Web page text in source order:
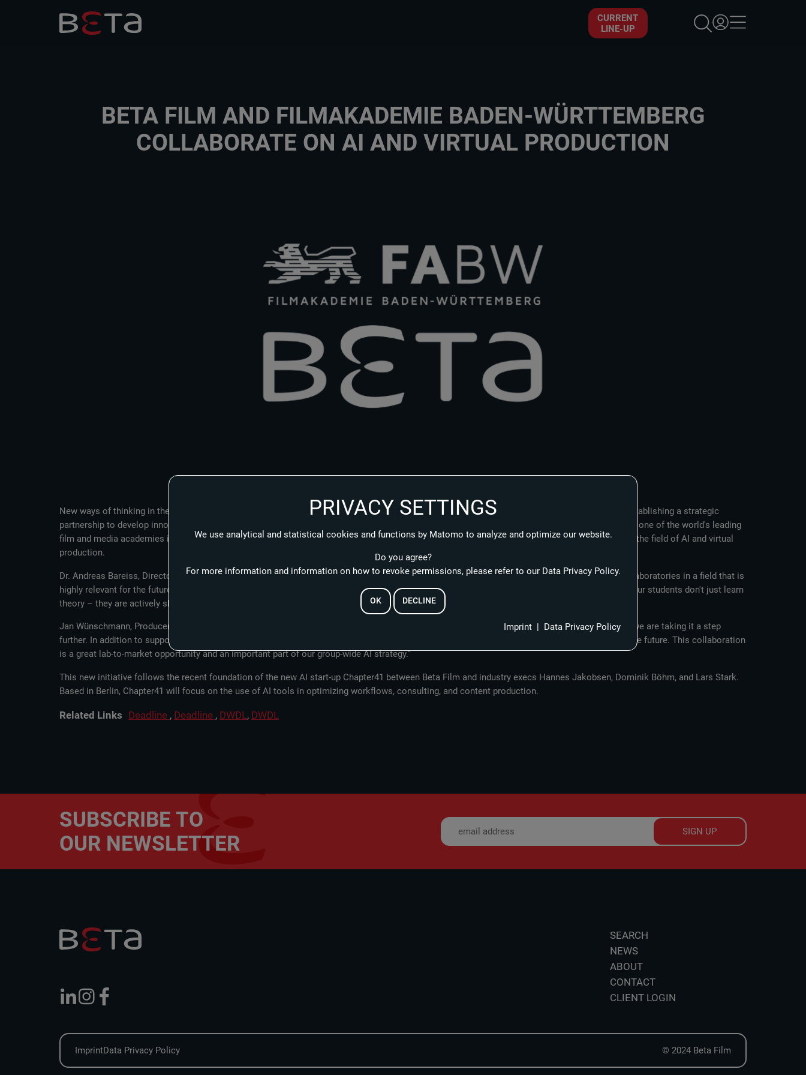
CURRENT
LINE-UP
BETA FILM AND FILMAKADEMIE BADEN-WÜRTTEMBERG
COLLABORATE ON AI AND VIRTUAL PRODUCTION
New ways of thinking in the fields of artificial intelligence and virtual production: Beta Film and Filmakademie Baden-Württemberg (FABW) are establishing a strategic
partnership to develop innovative approaches in film and TV production. The aim of the framework agreement between the production group and one of the world's leading
film and media academies is to establish and expand practical, European-based, and ethically responsible research, development, and training in the field of AI and virtual
production.
Dr. Andreas Bareiss, Director, Filmakademie Baden-Württemberg: “With this partnership, we are bringing the industry directly into our innovation laboratories in a field that is
highly relevant for the future, once again demonstrating the exceptional proximity to industry and practical relevance for which FABW is known. Our students don't just learn
theory – they are actively shaping the future of content production together with one of the most influential European players.”
Jan Wünschmann, Producer, Beta Film: “Training future generations of filmmakers has always been a high priority at Beta. With this partnership, we are taking it a step
further. In addition to supporting new talent, we will develop technologies and formats that will help shape the film and television landscape of the future. This collaboration
is a great lab-to-market opportunity and an important part of our group-wide AI strategy.”
This new initiative follows the recent foundation of the new AI start-up Chapter41 between Beta Film and industry execs Hannes Jakobsen, Dominik Böhm, and Lars Stark.
Based in Berlin, Chapter41 will focus on the use of AI tools in optimizing workflows, consulting, and content production.
Related Links Deadline , Deadline , DWDL, DWDL
SUBSCRIBE TO
OUR NEWSLETTER
SIGN UP
SEARCH
NEWS
ABOUT
CONTACT
CLIENT LOGIN
ImprintData Privacy Policy © 2024 Beta Film
PRIVACY SETTINGS
We use analytical and statistical cookies and functions by Matomo to analyze and optimize our website.
Do you agree?
For more information and information on how to revoke permissions, please refer to our Data Privacy Policy.
OK DECLINE
Imprint| Data Privacy Policy